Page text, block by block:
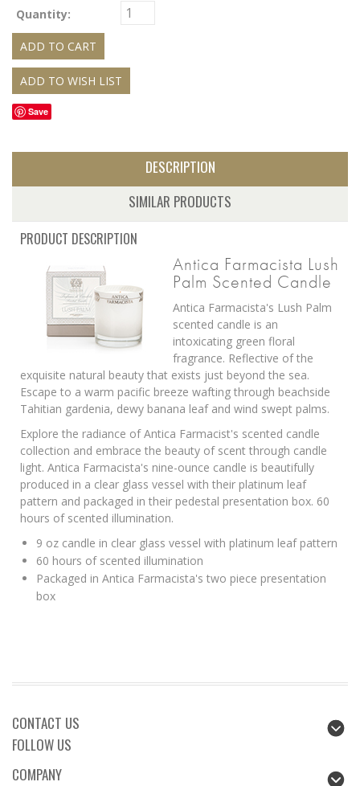
Quantity:
Save
DESCRIPTION
SIMILAR PRODUCTS
PRODUCT DESCRIPTION
Antica Farmacista Lush
Palm Scented Candle
Antica Farmacista's Lush Palm
scented candle is an
intoxicating green floral
fragrance. Reflective of the
exquisite natural beauty that exists just beyond the sea.
Escape to a warm pacific breeze wafting through beachside
Tahitian gardenia, dewy banana leaf and wind swept palms.
Explore the radiance of Antica Farmacist's scented candle
collection and embrace the beauty of scent through candle
light. Antica Farmacista's nine-ounce candle is beautifully
produced in a clear glass vessel with their platinum leaf
pattern and packaged in their pedestal presentation box. 60
hours of scented illumination.
9 oz candle in clear glass vessel with platinum leaf pattern
60 hours of scented illumination
Packaged in Antica Farmacista's two piece presentation
box
CONTACT US
FOLLOW US
COMPANY